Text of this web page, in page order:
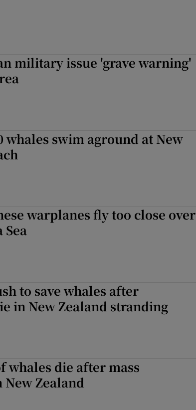
military issue 'grave warning'
whales swim aground at New
warplanes fly too close over
Sea
to save whales after
in New Zealand stranding
whales die after mass
Zealand